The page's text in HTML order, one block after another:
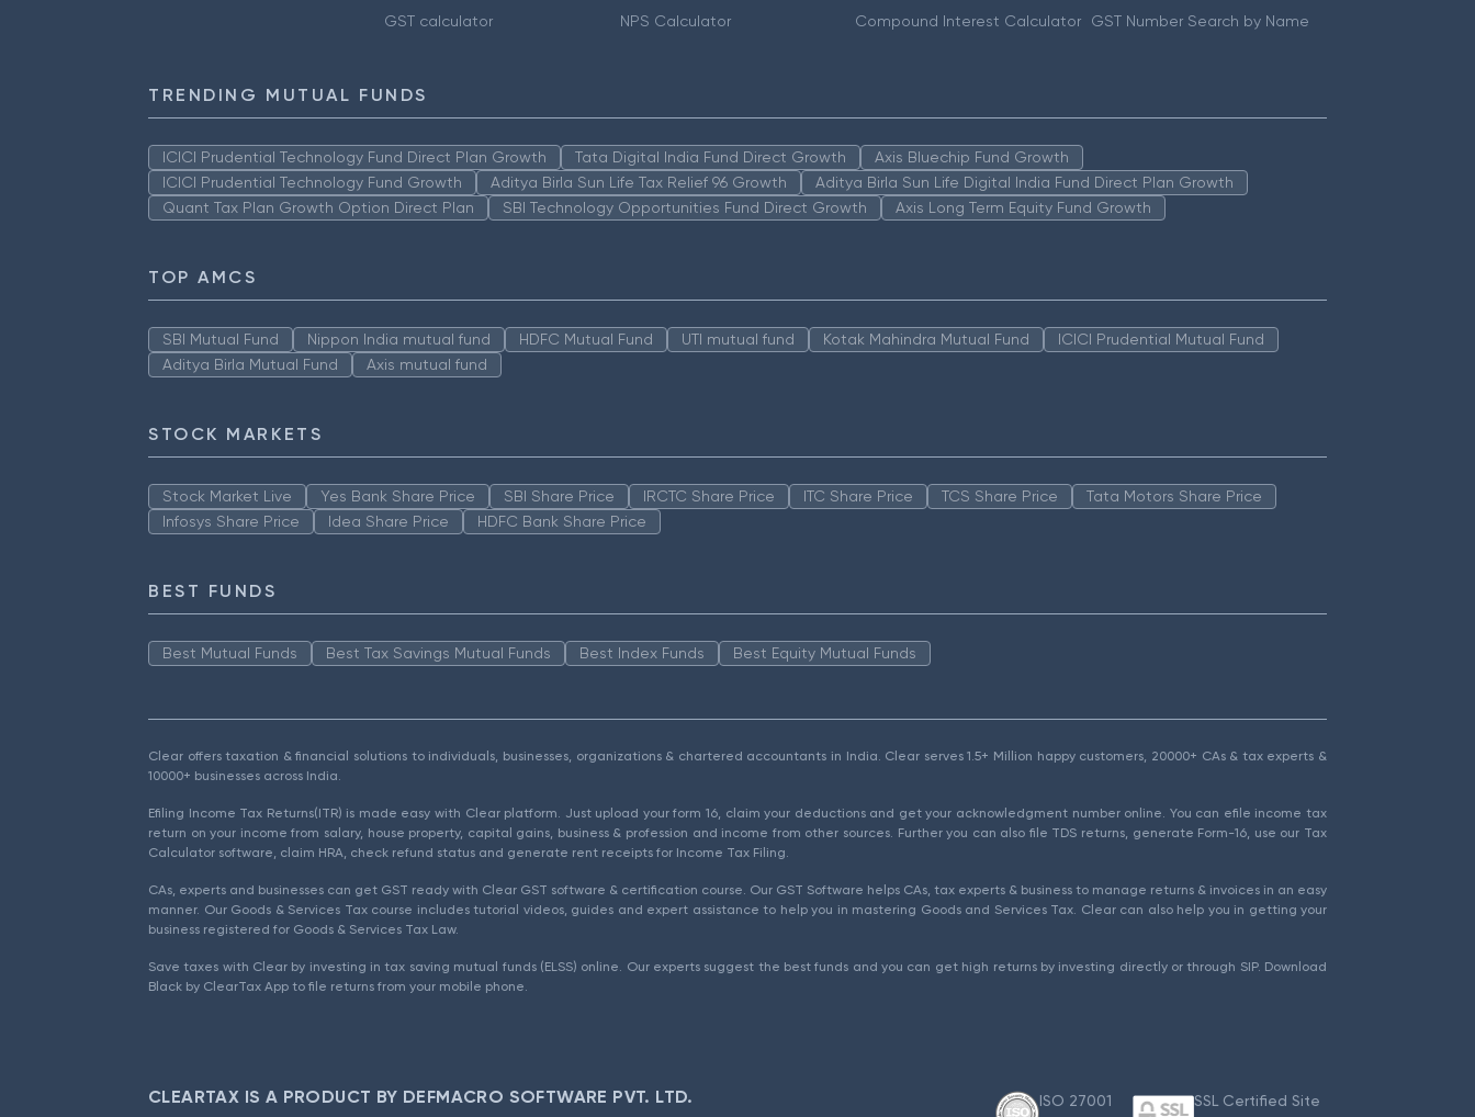
GST calculator
NPS Calculator
Compound Interest Calculator
GST Number Search by Name
TRENDING MUTUAL FUNDS
ICICI Prudential Technology Fund Direct Plan Growth Tata Digital India Fund Direct Growth
Axis Bluechip Fund Growth
ICICI Prudential Technology Fund Growth
Aditya Birla Sun Life Tax Relief 96 Growth
Aditya Birla Sun Life Digital India Fund Direct Plan Growth
Quant Tax Plan Growth Option Direct Plan
SBI Technology Opportunities Fund Direct Growth Axis Long Term Equity Fund Growth
TOP AMCS
SBI Mutual Fund Nippon India mutual fund HDFC Mutual Fund UTI mutual fund Kotak Mahindra Mutual Fund
ICICI Prudential Mutual Fund
Aditya Birla Mutual Fund
Axis mutual fund
STOCK MARKETS
Stock Market Live Yes Bank Share Price SBI Share Price IRCTC Share Price ITC Share Price TCS Share Price
Tata Motors Share Price
Infosys Share Price
Idea Share Price HDFC Bank Share Price
BEST FUNDS
Best Mutual Funds Best Tax Savings Mutual Funds Best Index Funds Best Equity Mutual Funds
Clear offers taxation & financial solutions to individuals, businesses, organizations & chartered accountants in India. Clear serves 1.5+ Million happy customers, 20000+ CAs & tax experts &
10000+ businesses across India.
Efiling Income Tax Returns(ITR) is made easy with Clear platform. Just upload your form 16, claim your deductions and get your acknowledgment number online. You can efile income tax
return on your income from salary, house property, capital gains, business & profession and income from other sources. Further you can also file TDS returns, generate Form-16, use our Tax
Calculator software, claim HRA, check refund status and generate rent receipts for Income Tax Filing.
CAs, experts and businesses can get GST ready with Clear GST software & certification course. Our GST Software helps CAs, tax experts & business to manage returns & invoices in an easy
manner. Our Goods & Services Tax course includes tutorial videos, guides and expert assistance to help you in mastering Goods and Services Tax. Clear can also help you in getting your
business registered for Goods & Services Tax Law.
Save taxes with Clear by investing in tax saving mutual funds (ELSS) online. Our experts suggest the best funds and you can get high returns by investing directly or through SIP. Download
Black by ClearTax App to file returns from your mobile phone.
CLEARTAX IS A PRODUCT BY DEFMACRO SOFTWARE PVT. LTD.
ISO 27001
SSL Certified Site